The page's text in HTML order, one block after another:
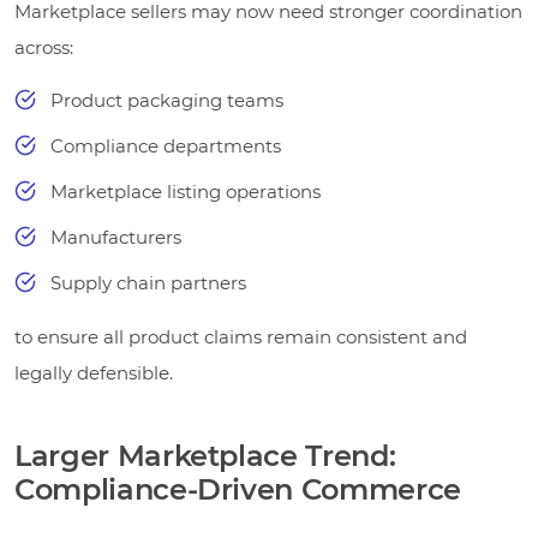
Marketplace sellers may now need stronger coordination
across:
Product packaging teams
Compliance departments
Marketplace listing operations
Manufacturers
Supply chain partners
to ensure all product claims remain consistent and
legally defensible.
Larger Marketplace Trend:
Compliance-Driven Commerce